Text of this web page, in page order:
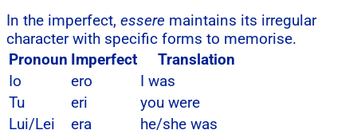
In the imperfect, essere maintains its irregular
character with specific forms to memorise.
Pronoun Imperfect
Translation
Io
ero
I was
Tu
eri
you were
Lui/Lei
era
he/she was